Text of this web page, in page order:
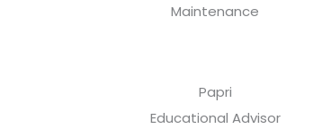
Maintenance
Papri
Educational Advisor